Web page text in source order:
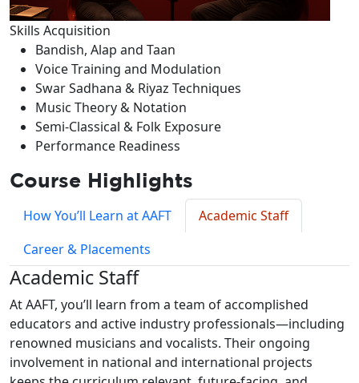
Skills Acquisition
Bandish, Alap and Taan
Voice Training and Modulation
Swar Sadhana & Riyaz Techniques
Music Theory & Notation
Semi-Classical & Folk Exposure
Performance Readiness
Course Highlights
How You’ll Learn at AAFT
Academic Staff
Career & Placements
Academic Staff
At AAFT, you’ll learn from a team of accomplished
educators and active industry professionals—including
renowned musicians and vocalists. Their ongoing
involvement in national and international projects